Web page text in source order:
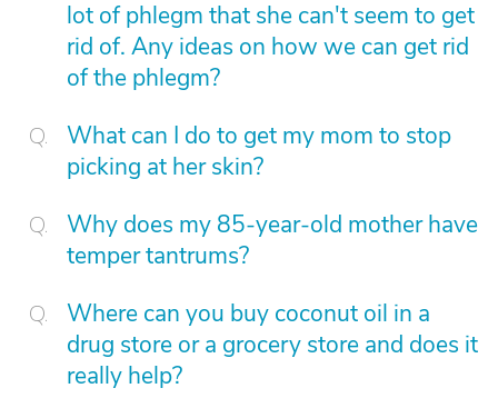
lot of phlegm that she can't seem to get
rid of. Any ideas on how we can get rid
of the phlegm?
What can I do to get my mom to stop
picking at her skin?
Why does my 85-year-old mother have
temper tantrums?
Where can you buy coconut oil in a
drug store or a grocery store and does it
really help?